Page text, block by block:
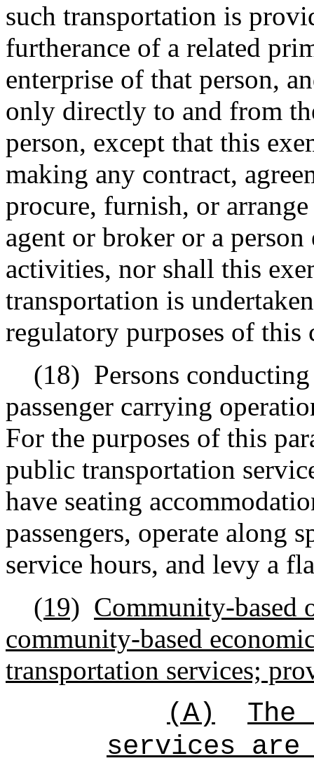
such transportation is
furtherance of a related
enterprise of that person,
only directly to and from
person, except that this
making any contract,
procure, furnish, or
agent or broker or a
activities, nor shall this
transportation is
regulatory purposes of this
(18) Persons
passenger carrying
For the purposes of this
public transportation
have seating
passengers, operate along
service hours, and levy a
(19) Community-based
community-based
transportation services;
(A)
services